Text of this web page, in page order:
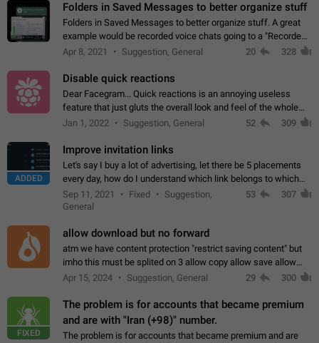
Folders in Saved Messages to better organize stuff
Folders in Saved Messages to better organize stuff. A great
example would be recorded voice chats going to a "Recorded
Voice Chats" folder under Saved Messages. (Attached sample
Apr 8, 2021 Suggestion, General 20 328
Disable quick reactions
Dear Facegram... Quick reactions is an annoying useless
feature that just gluts the overall look and feel of the whole
chat area UX/UI. Please add an option to disable that feature
Jan 1, 2022 Suggestion, General 52 309
ADDED
Improve invitation links
Let's say I buy a lot of advertising, let there be 5 placements
every day, how do I understand which link belongs to which
channel? Constantly going in and looking at whether it's a link
or not is hard…
Sep 11, 2021 Fixed
Suggestion,
General
53 307
allow download but no forward
atm we have content protection "restrict saving content" but
imho this must be splited on 3 allow copy allow save allow
forward on that way we can allow saving content locally, but
Apr 15, 2024 Suggestion, General 29 300
FIXED
The problem is for accounts that became premium
and are with "Iran (+98)" number.
The problem is for accounts that became premium and are